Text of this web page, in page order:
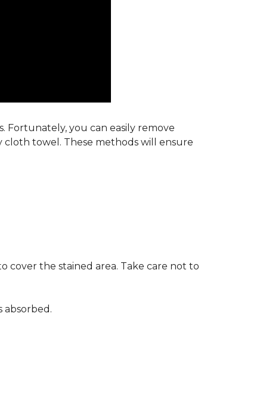
Fortunately, you can easily remove
towel. These methods will ensure
cover the stained area. Take care not to
absorbed.